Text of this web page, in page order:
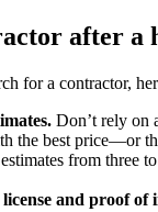
after a
for a contractor,
Don’t rely on
the best price—or
from three
and proof of